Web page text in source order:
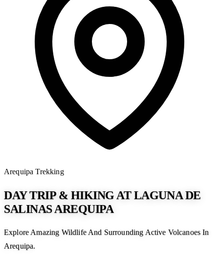
ArequipaTrekking
DAY TRIP & HIKING AT LAGUNA DE
SALINAS AREQUIPA
Explore Amazing Wildlife And Surrounding Active Volcanoes In
Arequipa.